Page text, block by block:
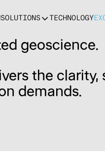
SOLUTIONS TECHNOLOGY
geoscience.
the clarity,
demands.